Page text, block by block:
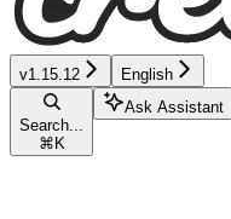
v1.15.12 English
Search...
⌘ K
Ask Assistant